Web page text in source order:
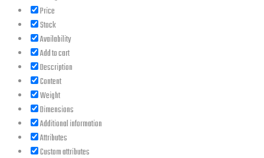
Price
Stock
Availability
Add to cart
Description
Content
Weight
Dimensions
Additional information
Attributes
Custom attributes